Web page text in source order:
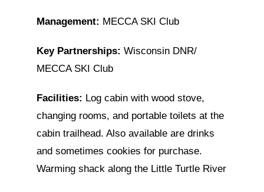
Management: MECCA SKI Club
Key Partnerships:Wisconsin DNR/
MECCA SKI Club
Facilities: Log cabin with wood stove,
changing rooms, and portable toilets at the
cabin trailhead. Also available are drinks
and sometimes cookies for purchase.
Warming shack along the Little Turtle River